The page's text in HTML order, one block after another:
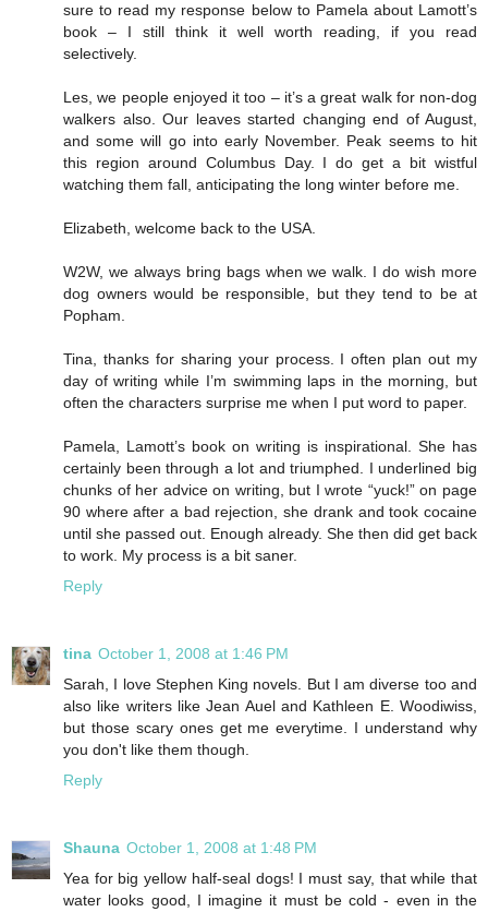
sure to read my response below to Pamela about Lamott’s
book – I still think it well worth reading, if you read
selectively.
Les, we people enjoyed it too – it’s a great walk for non-dog
walkers also. Our leaves started changing end of August,
and some will go into early November. Peak seems to hit
this region around Columbus Day. I do get a bit wistful
watching them fall, anticipating the long winter before me.
Elizabeth, welcome back to the USA.
W2W, we always bring bags when we walk. I do wish more
dog owners would be responsible, but they tend to be at
Popham.
Tina, thanks for sharing your process. I often plan out my
day of writing while I’m swimming laps in the morning, but
often the characters surprise me when I put word to paper.
Pamela, Lamott’s book on writing is inspirational. She has
certainly been through a lot and triumphed. I underlined big
chunks of her advice on writing, but I wrote “yuck!” on page
90 where after a bad rejection, she drank and took cocaine
until she passed out. Enough already. She then did get back
to work. My process is a bit saner.
Reply
tina October 1, 2008 at 1:46 PM
Sarah, I love Stephen King novels. But I am diverse too and
also like writers like Jean Auel and Kathleen E. Woodiwiss,
but those scary ones get me everytime. I understand why
you don't like them though.
Reply
Shauna October 1, 2008 at 1:48 PM
Yea for big yellow half-seal dogs! I must say, that while that
water looks good, I imagine it must be cold - even in the